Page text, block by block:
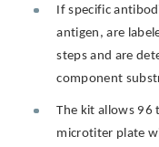
If specific
antigen, are
steps and are
component
The kit allows 96
microtiter plate